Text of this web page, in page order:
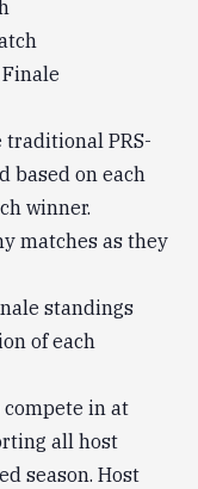
traditional PRS-
based on each
winner.
matches as they
standings
of each
compete in at
all host
season. Host